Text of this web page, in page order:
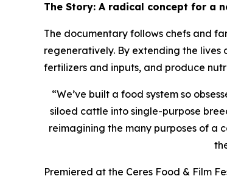
The Story: A radical concept for a
The documentary follows chefs and
regeneratively. By extending the lives
fertilizers and inputs, and produce
“We’ve built a food system so
siloed cattle into single-purpose
reimagining the many purposes of a
Premiered at the Ceres Food & Film